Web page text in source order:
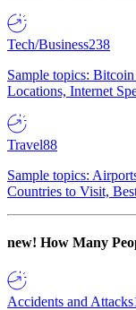
Tech/Business238
Sample topics:
Locations, Internet
Travel88
Sample topics:
Countries to Visit,
new! How Many
Accidents and Attacks